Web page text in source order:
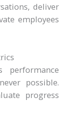
deliver
employees
performance
possible.
progress